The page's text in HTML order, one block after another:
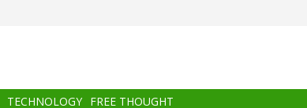
TECHNOLOGY FREE THOUGHT